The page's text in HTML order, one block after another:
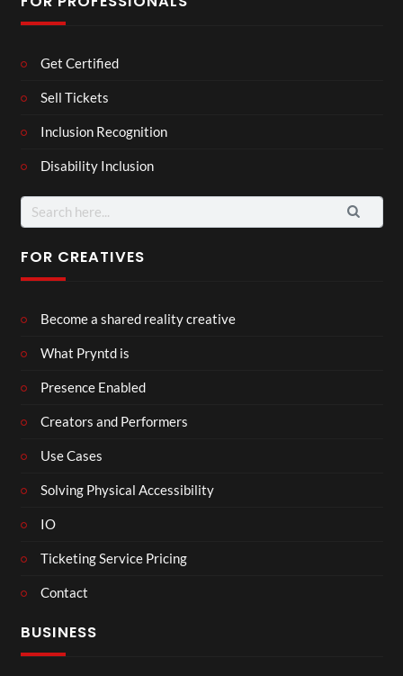
Get Certified
Sell Tickets
Inclusion Recognition
Disability Inclusion
Search
for:
FOR CREATIVES
Become a shared reality creative
What Pryntd is
Presence Enabled
Creators and Performers
Use Cases
Solving Physical Accessibility
IO
Ticketing Service Pricing
Contact
BUSINESS